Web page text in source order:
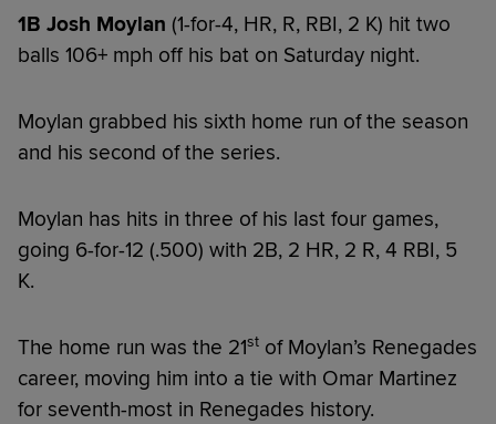
1B Josh Moylan (1-for-4, HR, R, RBI, 2 K) hit two
balls 106+ mph off his bat on Saturday night.
Moylan grabbed his sixth home run of the season
and his second of the series.
Moylan has hits in three of his last four games,
going 6-for-12 (.500) with 2B, 2 HR, 2 R, 4 RBI, 5
K.
The home run was the 21st of Moylan’s Renegades
career, moving him into a tie with Omar Martinez
for seventh-most in Renegades history.